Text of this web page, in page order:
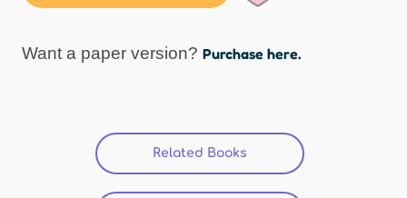
Want a paper version? Purchase here.
Related Books (active tab)